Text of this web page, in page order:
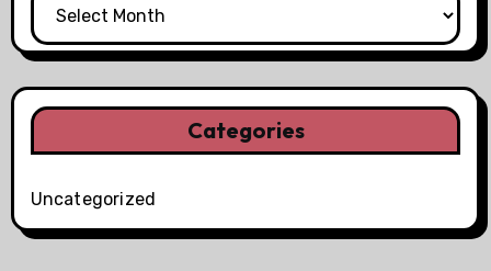
Categories
Uncategorized